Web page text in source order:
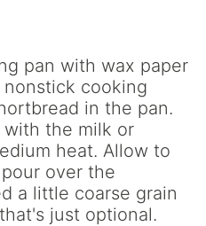
pan with wax paper
cooking
in the pan.
with the milk or
heat. Allow to
over the
a little coarse grain
just optional.